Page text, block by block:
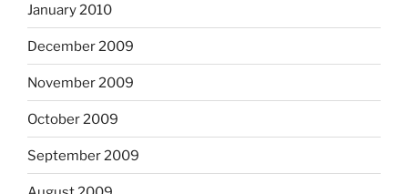
January 2010
December 2009
November 2009
October 2009
September 2009